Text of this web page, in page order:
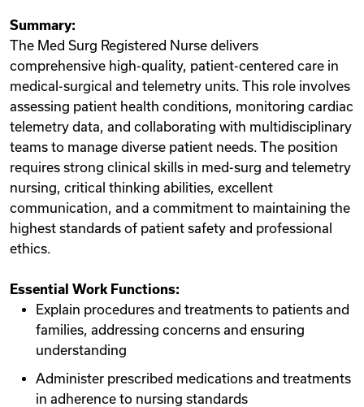
Summary:
The Med Surg Registered Nurse delivers
comprehensive high-quality, patient-centered care in
medical-surgical and telemetry units. This role involves
assessing patient health conditions, monitoring cardiac
telemetry data, and collaborating with multidisciplinary
teams to manage diverse patient needs. The position
requires strong clinical skills in med-surg and telemetry
nursing, critical thinking abilities, excellent
communication, and a commitment to maintaining the
highest standards of patient safety and professional
ethics.
Essential Work Functions:
Explain procedures and treatments to patients and
families, addressing concerns and ensuring
understanding
Administer prescribed medications and treatments
in adherence to nursing standards